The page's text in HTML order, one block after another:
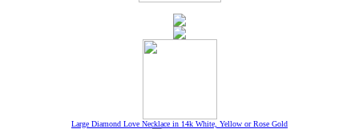
Large Diamond Love Necklace in 14k White, Yellow or Rose Gold